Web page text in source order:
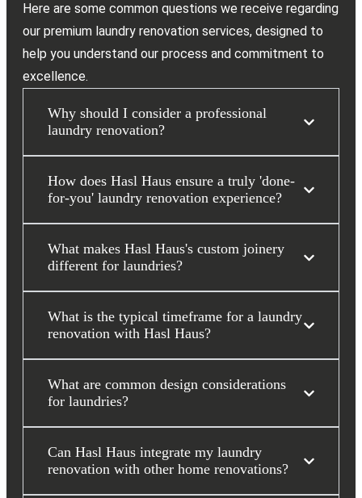
Here are some common questions we receive regarding
our premium laundry renovation services, designed to
help you understand our process and commitment to
excellence.
Why should I consider a professional
laundry renovation?
How does Hasl Haus ensure a truly 'done-
for-you' laundry renovation experience?
What makes Hasl Haus's custom joinery
different for laundries?
What is the typical timeframe for a laundry
renovation with Hasl Haus?
What are common design considerations
for laundries?
Can Hasl Haus integrate my laundry
renovation with other home renovations?